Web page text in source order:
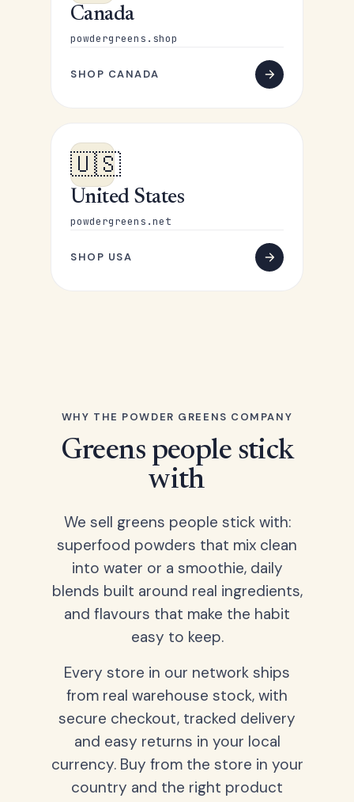
Canada
powdergreens.shop
SHOP CANADA
🇺🇸
United States
powdergreens.net
SHOP USA
WHY THE POWDER GREENS COMPANY
Greens people stick
with
We sell greens people stick with:
superfood powders that mix clean
into water or a smoothie, daily
blends built around real ingredients,
and flavours that make the habit
easy to keep.
Every store in our network ships
from real warehouse stock, with
secure checkout, tracked delivery
and easy returns in your local
currency. Buy from the store in your
country and the right product